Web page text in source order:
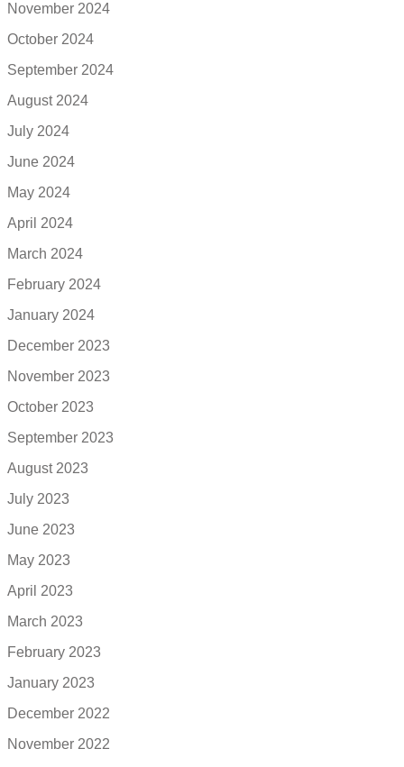
November 2024
October 2024
September 2024
August 2024
July 2024
June 2024
May 2024
April 2024
March 2024
February 2024
January 2024
December 2023
November 2023
October 2023
September 2023
August 2023
July 2023
June 2023
May 2023
April 2023
March 2023
February 2023
January 2023
December 2022
November 2022